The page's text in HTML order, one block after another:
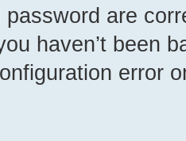
password are
haven’t been
error